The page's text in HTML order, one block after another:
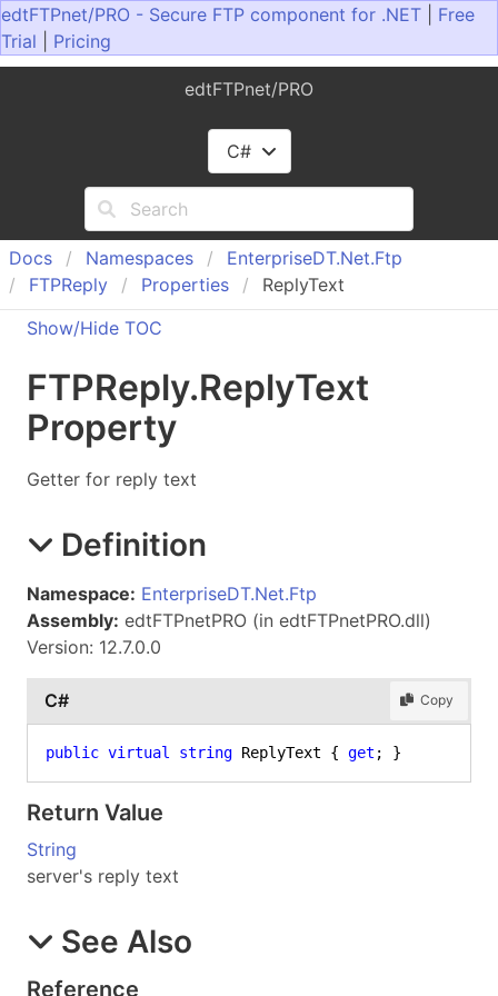
edtFTPnet/PRO - Secure FTP component for .NET
Free
Trial
Pricing
edtFTPnet/PRO
C#
Docs Namespaces EnterpriseDT.Net.Ftp
FTPReply
Properties
ReplyText
Show/Hide TOC
FTPReply.ReplyText
Property
Getter for reply text
Definition
Namespace: EnterpriseDT.Net.Ftp
Assembly: edtFTPnetPRO (in edtFTPnetPRO.dll)
Version: 12.7.0.0
C# Copy
public virtual string ReplyText { get ; }
Return Value
String
server's reply text
See Also
Reference